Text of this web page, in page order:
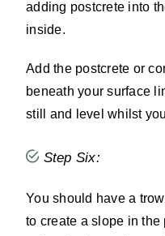
adding postcrete into
inside.
Add the postcrete or
beneath your surface
still and level whilst
Step Six:
You should have a
to create a slope in